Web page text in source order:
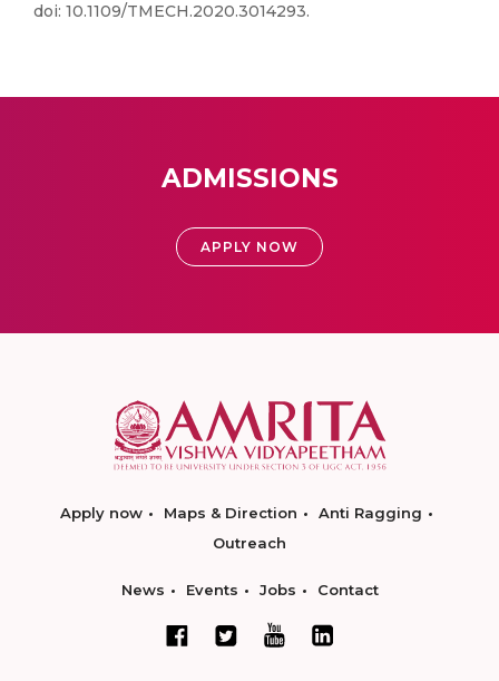
doi: 10.1109/TMECH.2020.3014293.
ADMISSIONS
APPLY NOW
Apply now Maps & Direction
Anti Ragging
Outreach
News Events Jobs Contact